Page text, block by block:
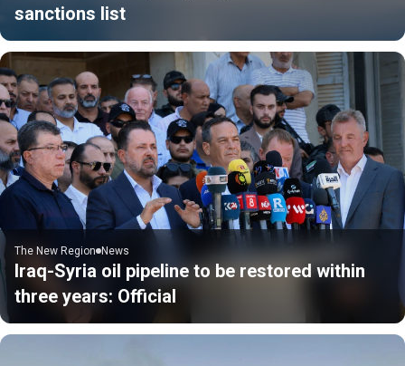
sanctions list
The New Region News
Iraq-Syria oil pipeline to be restored within
three years: Official